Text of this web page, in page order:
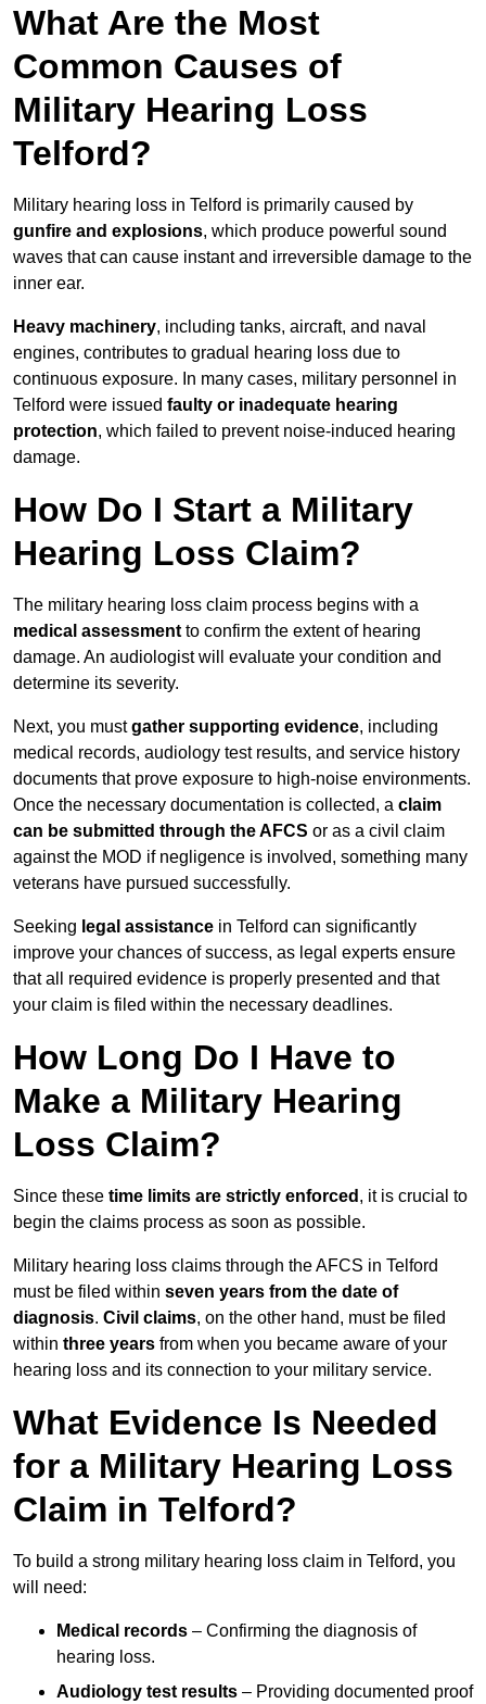
What Are the Most
Common Causes of
Military Hearing Loss
Telford?
Military hearing loss in Telford is primarily caused by
gunfire and explosions, which produce powerful sound
waves that can cause instant and irreversible damage to the
inner ear.
Heavy machinery, including tanks, aircraft, and naval
engines, contributes to gradual hearing loss due to
continuous exposure. In many cases, military personnel in
Telford were issued faulty or inadequate hearing
protection, which failed to prevent noise-induced hearing
damage.
How Do I Start a Military
Hearing Loss Claim?
The military hearing loss claim process begins with a
medical assessment to confirm the extent of hearing
damage. An audiologist will evaluate your condition and
determine its severity.
Next, you mustgather supporting evidence, including
medical records, audiology test results, and service history
documents that prove exposure to high-noise environments.
Once the necessary documentation is collected, a claim
can be submitted through the AFCS or as a civil claim
against the MOD if negligence is involved, something many
veterans have pursued successfully.
Seeking legal assistance in Telford can significantly
improve your chances of success, as legal experts ensure
that all required evidence is properly presented and that
your claim is filed within the necessary deadlines.
How Long Do I Have to
Make a Military Hearing
Loss Claim?
Since these time limits are strictly enforced , it is crucial to
begin the claims process as soon as possible.
Military hearing loss claims through the AFCS in Telford
must be filed within seven years from the date of
diagnosis. Civil claims, on the other hand, must be filed
within three years from when you became aware of your
hearing loss and its connection to your military service.
What Evidence Is Needed
for a Military Hearing Loss
Claim in Telford?
To build a strong military hearing loss claim in Telford, you
will need:
Medical records – Confirming the diagnosis of
hearing loss.
Audiology test results – Providing documented proof